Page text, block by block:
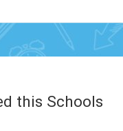
this Schools